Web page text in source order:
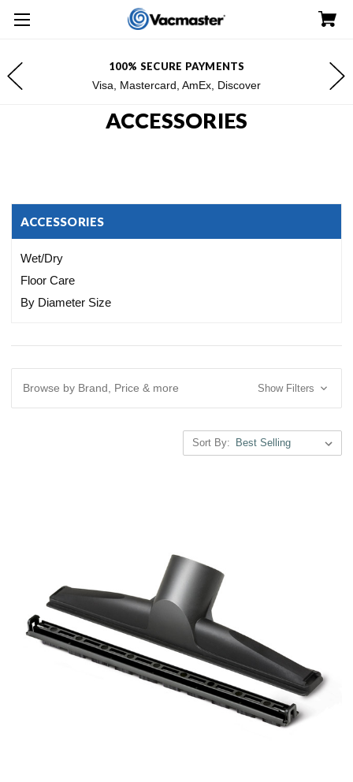
FREE SHIPPING FOR $100+ ORDERS*
*Excludes Alaska & Hawaii
ACCESSORIES
ACCESSORIES
Wet/Dry
Floor Care
By Diameter Size
Browse by Brand, Price & more Show Filters
Sort By: